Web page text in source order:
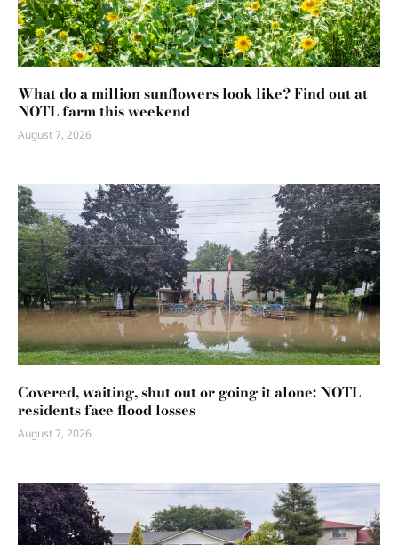
What do a million sunflowers look like? Find out at
NOTL farm this weekend
August 7, 2026
Covered, waiting, shut out or going it alone: NOTL
residents face flood losses
August 7, 2026